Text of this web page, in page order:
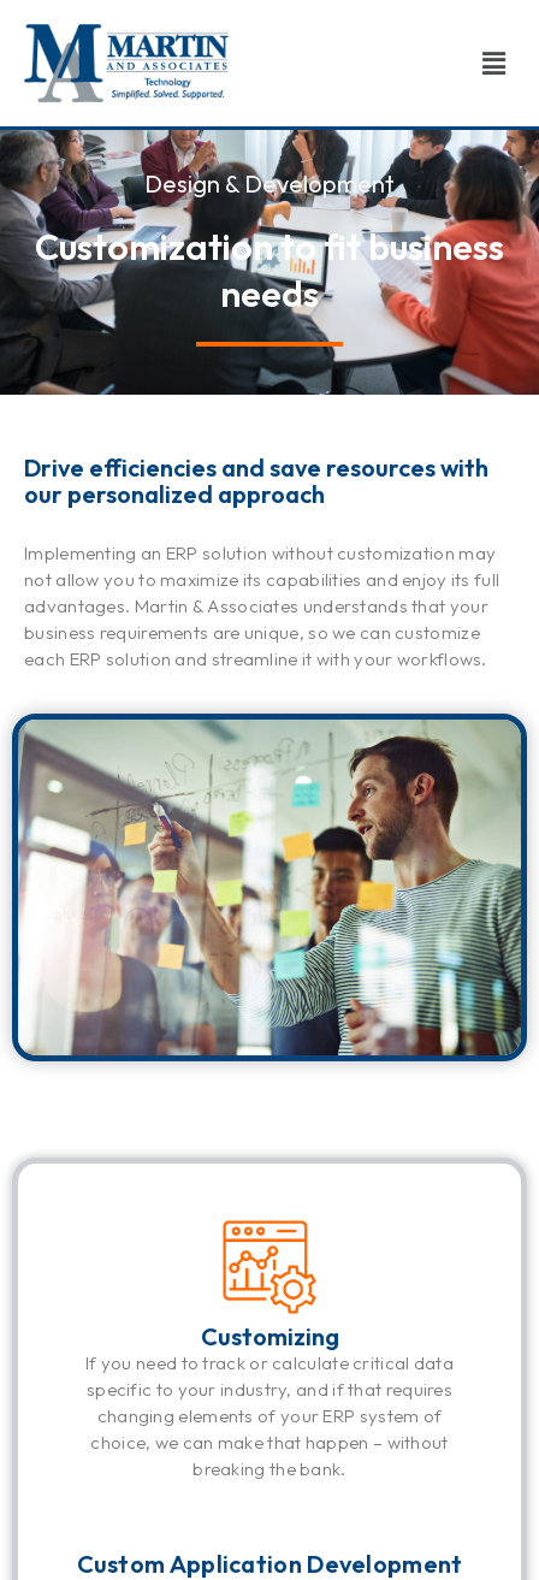
content
Design & Development
Customization to fit business
needs​
Drive efficiencies and save resources with
our personalized approach
Implementing an ERP solution without customization may
not allow you to maximize its capabilities and enjoy its full
advantages. Martin & Associates understands that your
business requirements are unique, so we can customize
each ERP solution and streamline it with your workflows.
Customizing
If you need to track or calculate critical data
specific to your industry, and if that requires
changing elements of your ERP system of
choice, we can make that happen – without
breaking the bank.
Custom Application Development